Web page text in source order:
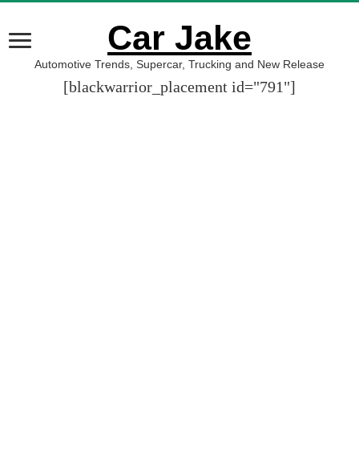
Car Jake
Automotive Trends, Supercar, Trucking and New Release
[blackwarrior_placement id="791"]